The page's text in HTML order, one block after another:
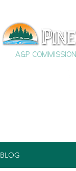
A&P COMMISSION
BLOG